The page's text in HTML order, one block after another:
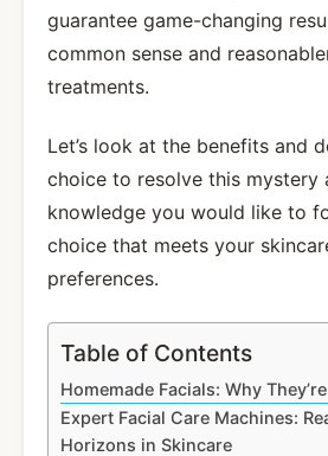
guarantee game-changing
common sense and
treatments.
Let’s look at the benefits and
choice to resolve this mystery
knowledge you would like to
choice that meets your
preferences.
Table of Contents
Homemade Facials: Why
Expert Facial Care Machines:
Horizons in Skincare